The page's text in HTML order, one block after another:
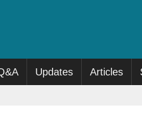
Updates Articles